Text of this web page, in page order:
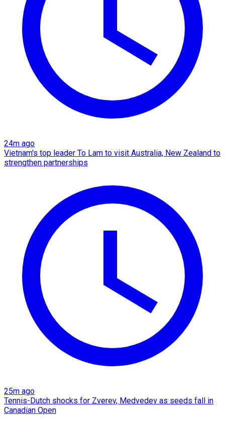
24m ago
Vietnam's top leader To Lam to visit Australia, New Zealand to
strengthen partnerships
25m ago
Tennis-Dutch shocks for Zverev, Medvedev as seeds fall in
Canadian Open